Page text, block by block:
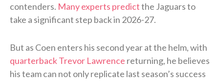
contenders. Many experts predictthe Jaguars to
take a significant step back in 2026-27.
But as Coen enters his second year at the helm, with
quarterback Trevor Lawrence returning, he believes
his team can not only replicate last season’s success